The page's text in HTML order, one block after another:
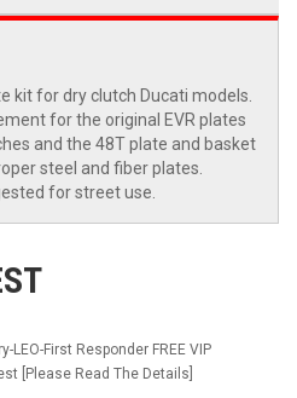
kit for dry clutch Ducati models.
for the original EVR plates
and the 48T plate and basket
steel and fiber plates.
for street use.
LEO-First Responder FREE VIP
[Please Read The Details]